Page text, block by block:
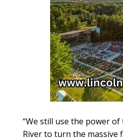
“We still use the power
River to turn the massive